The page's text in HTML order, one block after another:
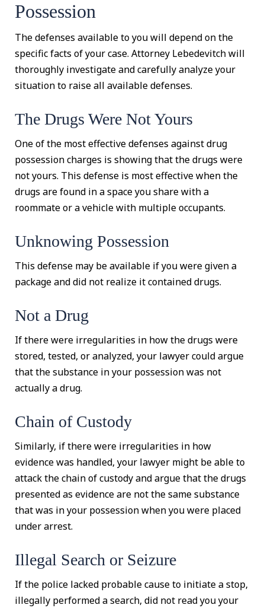
Possession
The defenses available to you will depend on the
specific facts of your case. Attorney Lebedevitch will
thoroughly investigate and carefully analyze your
situation to raise all available defenses.
The Drugs Were Not Yours
One of the most effective defenses against drug
possession charges is showing that the drugs were
not yours. This defense is most effective when the
drugs are found in a space you share with a
roommate or a vehicle with multiple occupants.
Unknowing Possession
This defense may be available if you were given a
package and did not realize it contained drugs.
Not a Drug
If there were irregularities in how the drugs were
stored, tested, or analyzed, your lawyer could argue
that the substance in your possession was not
actually a drug.
Chain of Custody
Similarly, if there were irregularities in how
evidence was handled, your lawyer might be able to
attack the chain of custody and argue that the drugs
presented as evidence are not the same substance
that was in your possession when you were placed
under arrest.
Illegal Search or Seizure
If the police lacked probable cause to initiate a stop,
illegally performed a search, did not read you your